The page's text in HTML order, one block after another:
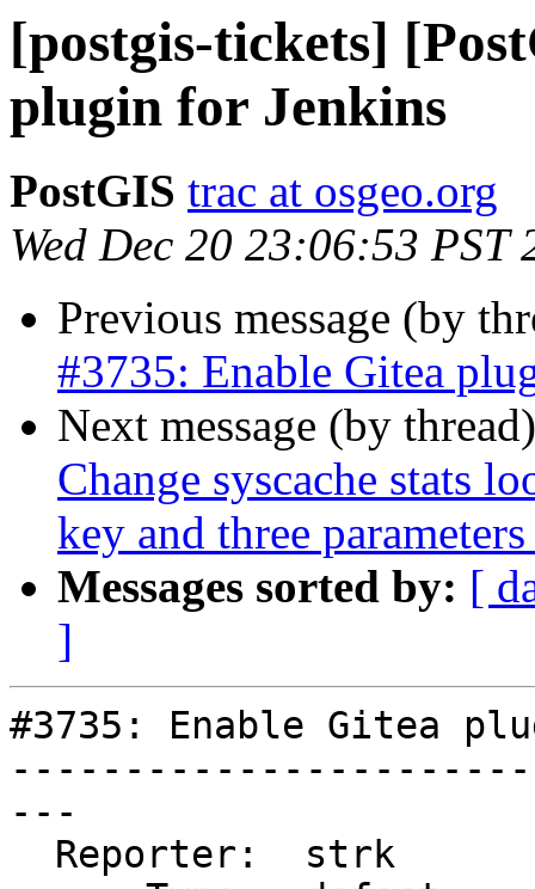
[postgis-tickets]
plugin for Jenkins
PostGIS trac at osgeo.org
Wed Dec 20 23:06:53 PST
Previous message (by
#3735: Enable Gitea
Next message (by
Change syscache stats
key and three
Messages sorted by: [
]
#3735: Enable Gitea
---